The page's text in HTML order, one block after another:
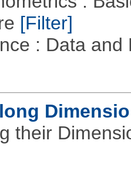
[Filter]
: Data
their